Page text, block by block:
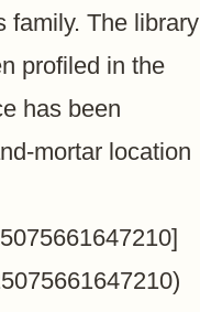
family. The library
profiled in the
has been
mortar location